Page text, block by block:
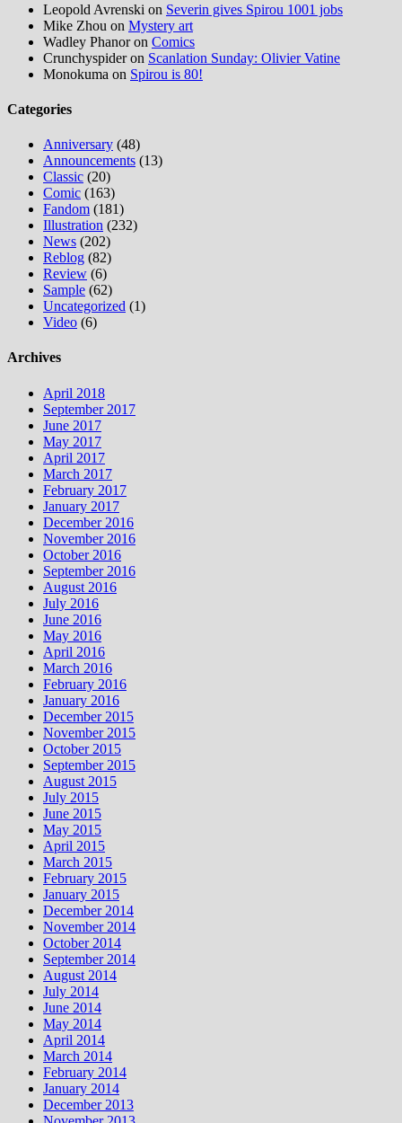
Leopold Avrenski on Severin gives Spirou 1001 jobs
Mike Zhou on Mystery art
Wadley Phanoron Comics
Crunchyspideron Scanlation Sunday: Olivier Vatine
Monokuma on Spirou is 80!
Categories
Anniversary (48)
Announcements (13)
Classic (20)
Comic (163)
Fandom (181)
Illustration (232)
News (202)
Reblog (82)
Review (6)
Sample (62)
Uncategorized (1)
Video (6)
Archives
April 2018
September 2017
June 2017
May 2017
April 2017
March 2017
February 2017
January 2017
December 2016
November 2016
October 2016
September 2016
August 2016
July 2016
June 2016
May 2016
April 2016
March 2016
February 2016
January 2016
December 2015
November 2015
October 2015
September 2015
August 2015
July 2015
June 2015
May 2015
April 2015
March 2015
February 2015
January 2015
December 2014
November 2014
October 2014
September 2014
August 2014
July 2014
June 2014
May 2014
April 2014
March 2014
February 2014
January 2014
December 2013